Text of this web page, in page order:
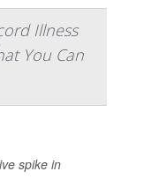
Illness
You Can
spike in